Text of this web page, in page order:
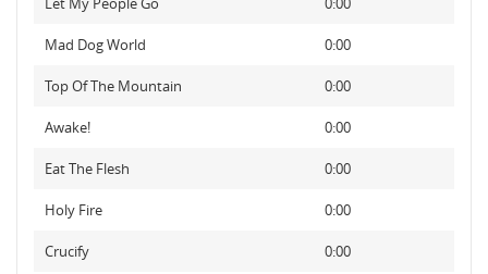
Mad Dog World 0:00
Top Of The Mountain 0:00
Awake! 0:00
Eat The Flesh 0:00
Holy Fire 0:00
Crucify 0:00